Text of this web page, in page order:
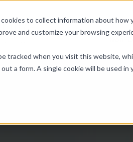
to collect information about
and customize your browsing
tracked when you visit this website,
a form. A single cookie will be used